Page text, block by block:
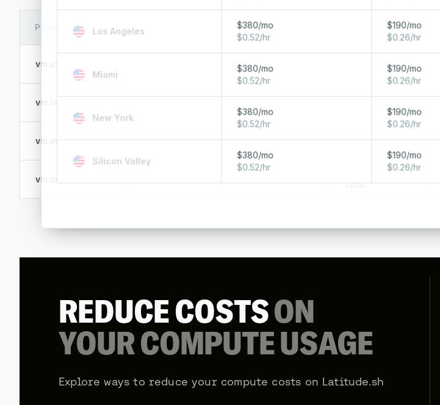
PLAN MEMORY
vm.xlarge 128 GB RAM
vm.large
vm.medium
vm.small
Local
REDUCE COSTSON
YOUR COMPUTE USAGE
Explore ways to reduce your compute costs on Latitude.sh
Los Angeles
$380/mo
$0.52/hr
$190/mo
$0.26/hr
Miami
$380/mo
$0.52/hr
$190/mo
$0.26/hr
New York
$380/mo
$0.52/hr
$190/mo
$0.26/hr
Silicon Valley
$380/mo
$0.52/hr
$190/mo
$0.26/hr